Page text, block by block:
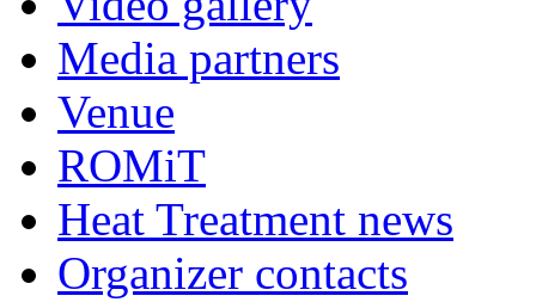
Media partners
Venue
ROMiT
Heat Treatment news
Organizer contacts